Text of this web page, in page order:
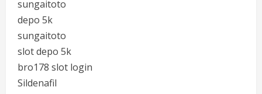
sungaitoto
depo 5k
sungaitoto
slot depo 5k
bro178 slot login
Sildenafil